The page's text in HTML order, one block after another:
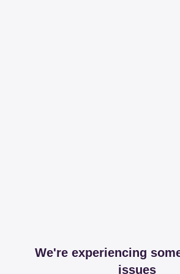
We're experiencing
issues